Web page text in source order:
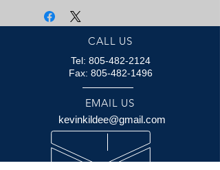
CALL US
Tel: 805-482-2124
Fax: 805-482-1496
EMAIL US
kevinkildee@gmail.com